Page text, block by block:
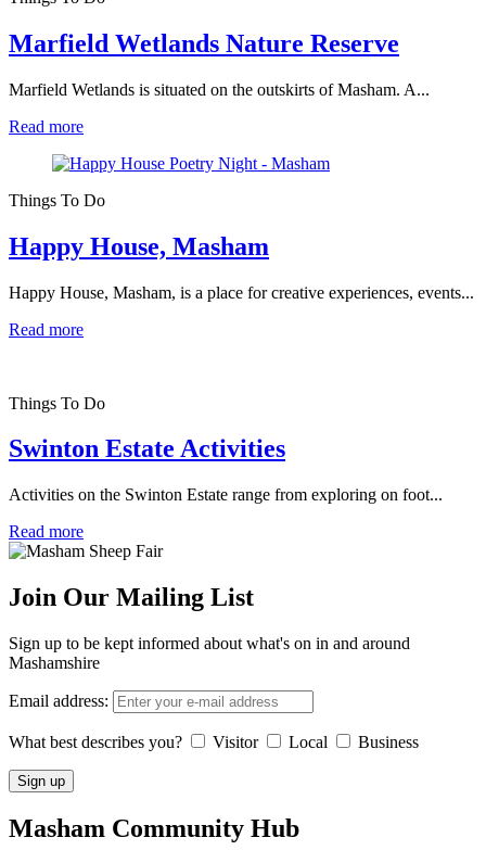
Marfield Wetlands Nature Reserve
Marfield Wetlands is situated on the outskirts of Masham. A...
Read more
Things To Do
Happy House, Masham
Happy House, Masham, is a place for creative experiences, events...
Read more
Things To Do
Swinton Estate Activities
Activities on the Swinton Estate range from exploring on foot...
Read more
Join Our Mailing List
Sign up to be kept informed about what's on in and around
Mashamshire
Email address:
What best describes you? Visitor Local Business
Masham Community Hub